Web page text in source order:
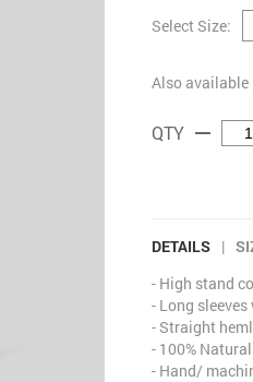
Select Size:
Also available
QTY remove
DETAILS |
- High stand
- Long
- Straight
- 100%
- Hand/